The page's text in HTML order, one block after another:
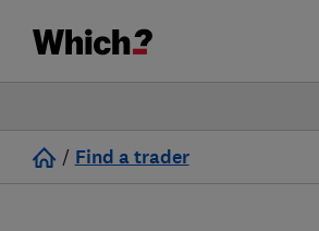
/ Find a trader